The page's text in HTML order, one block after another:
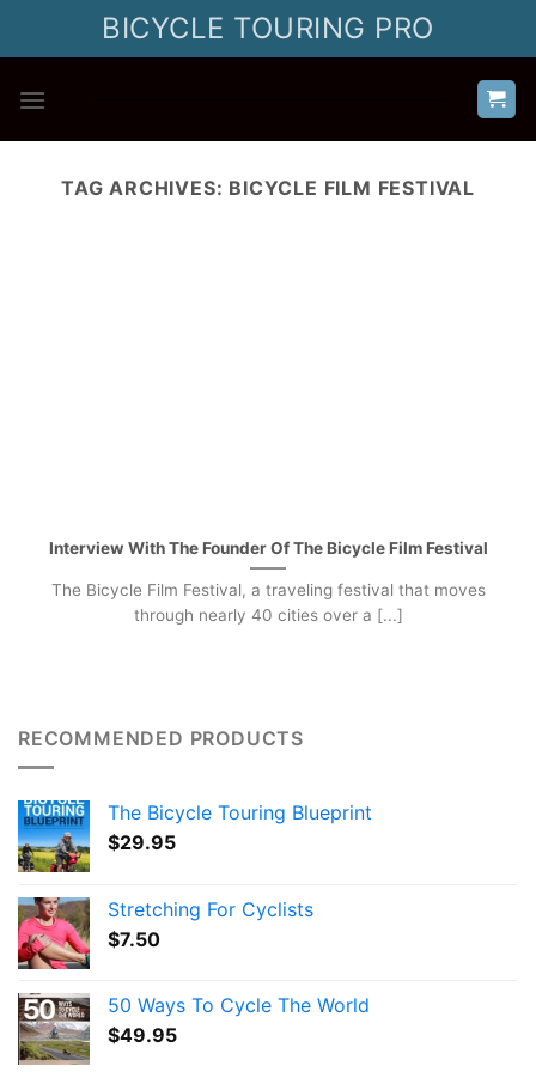
BICYCLE TOURING PRO
TAG ARCHIVES: BICYCLE FILM FESTIVAL
Interview With The Founder Of The Bicycle Film Festival
The Bicycle Film Festival, a traveling festival that moves
through nearly 40 cities over a [...]
RECOMMENDED PRODUCTS
The Bicycle Touring Blueprint
$29.95
Stretching For Cyclists
$7.50
50 Ways To Cycle The World
$49.95